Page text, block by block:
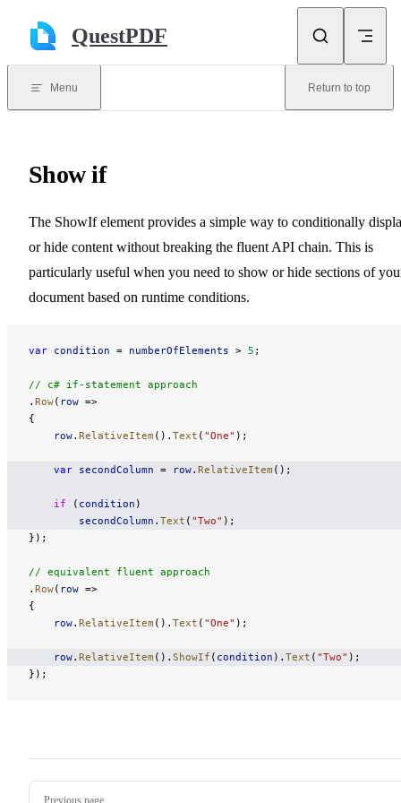
Skip to content
QuestPDF
Menu Return to top
Show if
The ShowIf element provides a simple way to conditionally
or hide content without breaking the fluent API chain. This is
particularly useful when you need to show or hide sections of
document based on runtime conditions.
var condition = numberOfElements > 5 ;
// c# if-statement approach
. Row( row =>
{
    row
. RelativeItem (). Text ( "One" );
    var
secondColumn = row. RelativeItem ();
    if
( condition )
        secondColumn
. Text ( "Two" );
});
// equivalent fluent approach
. Row( row =>
{
    row
. RelativeItem (). Text ( "One" );
    row
. RelativeItem (). ShowIf ( condition ). Text ( "Two" );
});
Pager
Previous page